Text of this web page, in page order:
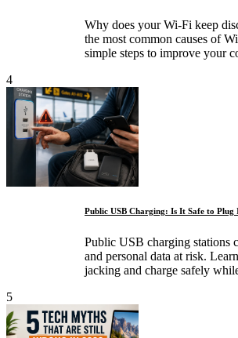
Why does your Wi-Fi keep
the most common causes of
simple steps to improve your
4
Public USB Charging: Is It Safe to Plug
Public USB charging stations
and personal data at risk.
jacking and charge safely
5